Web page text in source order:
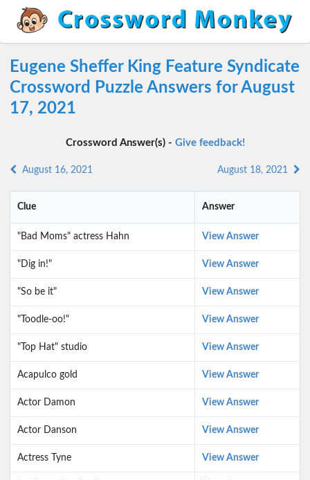
Eugene Sheffer King Feature Syndicate
Crossword Puzzle Answers for August
17, 2021
Crossword Answer(s) - Give feedback!
August 16, 2021 August 18, 2021
Clue Answer
"Bad Moms" actress Hahn View Answer
"Dig in!" View Answer
"So be it" View Answer
"Toodle-oo!" View Answer
"Top Hat" studio View Answer
Acapulco gold View Answer
Actor Damon View Answer
Actor Danson View Answer
Actress Tyne View Answer